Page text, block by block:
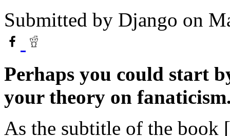
Submitted by Django on
Perhaps you could start
your theory on
As the subtitle of the book